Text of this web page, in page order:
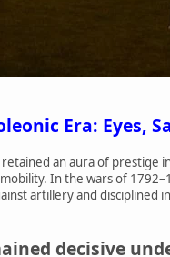
Era: Eyes,
an aura of prestige
In the wars of
artillery and disciplined
decisive